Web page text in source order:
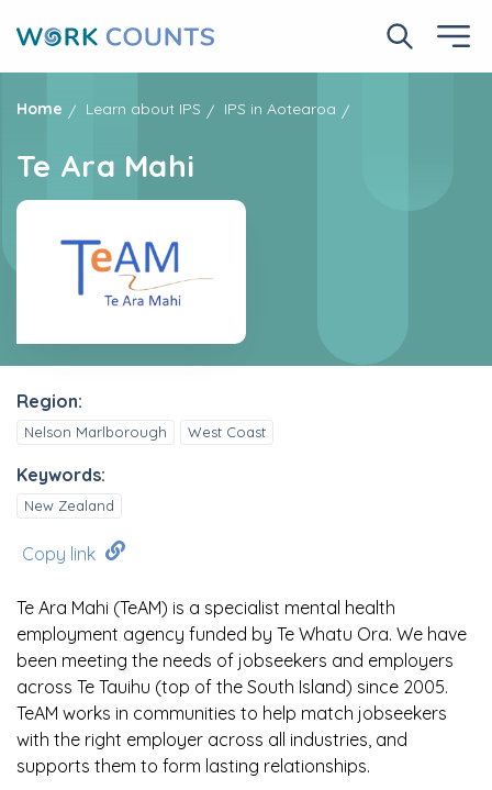
Search
Home Learn about IPS IPS in Aotearoa
Te Ara Mahi
Region:
Nelson Marlborough West Coast
Keywords:
New Zealand
Copy link
Te Ara Mahi (TeAM) is a specialist mental health
employment agency funded by Te Whatu Ora. We have
been meeting the needs of jobseekers and employers
across Te Tauihu (top of the South Island) since 2005.
TeAM works in communities to help match jobseekers
with the right employer across all industries, and
supports them to form lasting relationships.